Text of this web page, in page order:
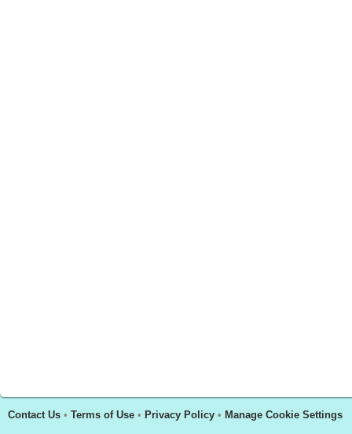
Contact Us • Terms of Use • Privacy Policy • Manage Cookie Settings